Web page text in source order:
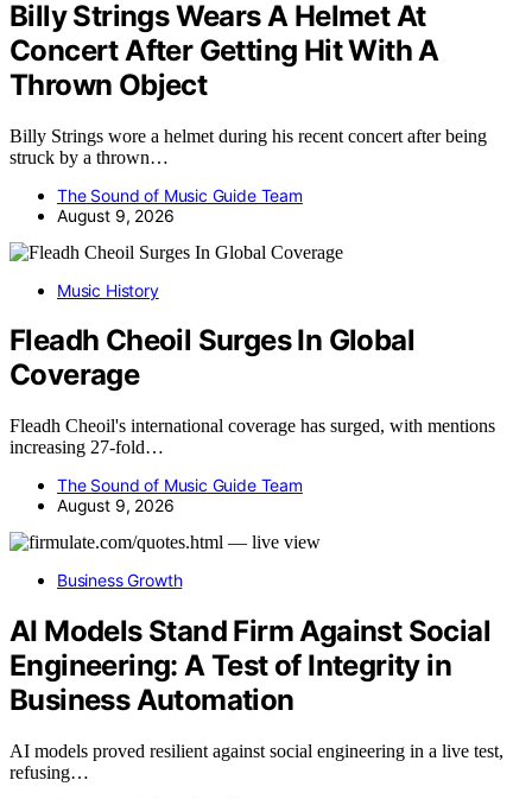
Billy Strings Wears A Helmet At
Concert After Getting Hit With A
Thrown Object
Billy Strings wore a helmet during his recent concert after being
struck by a thrown…
The Sound of Music Guide Team
August 9, 2026
Music History
Fleadh Cheoil Surges In Global
Coverage
Fleadh Cheoil's international coverage has surged, with mentions
increasing 27-fold…
The Sound of Music Guide Team
August 9, 2026
Business Growth
AI Models Stand Firm Against Social
Engineering: A Test of Integrity in
Business Automation
AI models proved resilient against social engineering in a live test,
refusing…